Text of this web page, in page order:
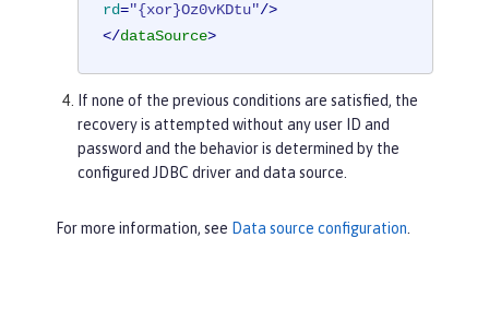
rd="{xor}Oz0vKDtu"/>
</dataSource>
If none of the previous conditions are satisfied, the
recovery is attempted without any user ID and
password and the behavior is determined by the
configured JDBC driver and data source.
For more information, see Data source configuration.